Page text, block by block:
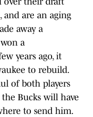
and are an aging
away a
a
years ago, it
to rebuild.
of both players
Bucks will have
to send him.